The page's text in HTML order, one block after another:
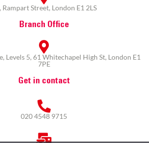
Rampart Street, London E1 2LS
Branch Office
Levels 5, 61 Whitechapel High St, London E1
7PE
Get in contact
020 4548 9715